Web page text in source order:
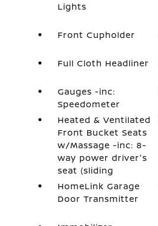
Lights
Front Cupholder
Full Cloth Headliner
Gauges -inc:
Speedometer
Heated & Ventilated
Front Bucket Seats
w/Massage -inc: 8-
way power driver's
seat (sliding
HomeLink Garage
Door Transmitter